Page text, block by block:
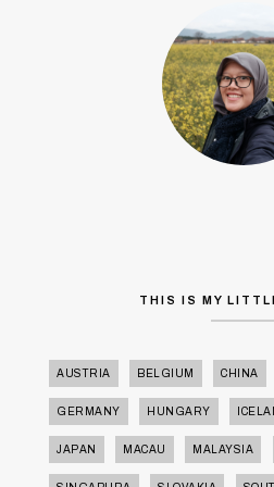
THIS IS MY
AUSTRIA BELGIUM CHINA
GERMANY HUNGARY
JAPAN MACAU MALAYSIA